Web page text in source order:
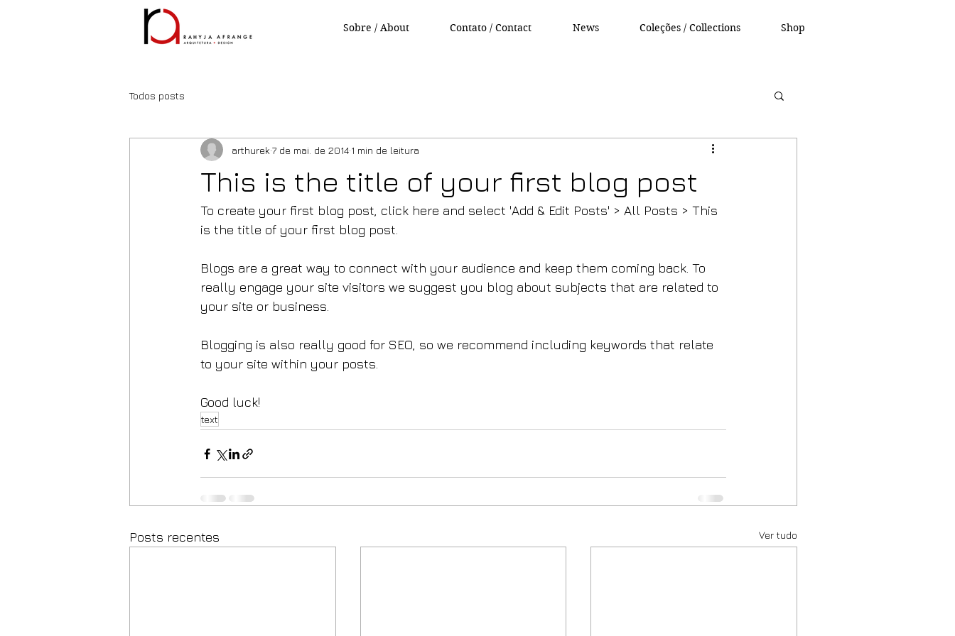
Sobre / About Contato / Contact News Coleções / Collections Shop
Todos posts
This is the title of your first blog post
arthurek 7 de mai. de 2014 1 min de leitura
To create your first blog post, click here and select 'Add & Edit Posts' > All Posts > This
is the title of your first blog post.
Blogs are a great way to connect with your audience and keep them coming back. To
really engage your site visitors we suggest you blog about subjects that are related to
your site or business.
Blogging is also really good for SEO, so we recommend including keywords that relate
to your site within your posts.
Good luck!
text
Posts recentes Ver tudo